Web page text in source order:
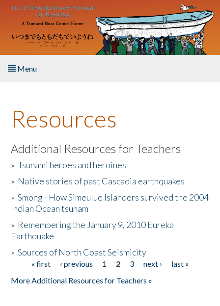
Skip to main content
Menu
About the Book
Listen to the Book
Activities
The Story & Student Exchange
Donate
Resources
Additional Resources for Teachers
»Tsunami heroes and heroines
» Native stories of past Cascadia earthquakes
»Smong - How Simeulue Islanders survived the 2004
Indian Ocean tsunam
» Remembering the January 9, 2010 Eureka
Earthquake
»Sources of North Coast Seismicity
Pages« first ‹ previous 1 2 3 next ›
last »
More Additional Resources for Teachers »